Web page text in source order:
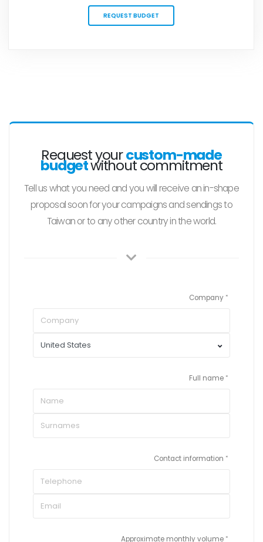
REQUEST BUDGET
Request yourcustom-made
budgetwithout commitment
Tell us what you need and you will receive an in-shape
proposal soon for your campaigns and sendings to
Taiwan or to any other country in the world.
Company
Full name
Contact information
Approximate monthly volume